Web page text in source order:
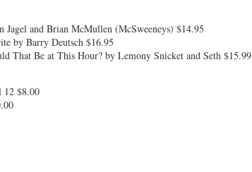
Jagel and Brian McMullen (McSweeneys) $14.95
by Barry Deutsch $16.95
That Be at This Hour? by Lemony Snicket and Seth $15.99
12 $8.00